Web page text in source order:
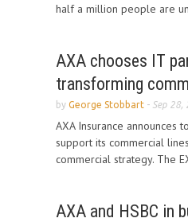
half a million people are
AXA chooses IT
transforming
by George Stobbart - Sep 28,
AXA Insurance announces
support its commercial
commercial strategy. The
AXA and HSBC in